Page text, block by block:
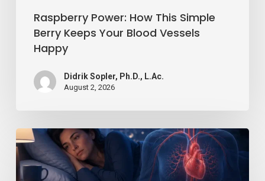
HappyRaspberry Power: How This Simple
Berry Keeps Your Blood Vessels
Happy
Didrik Sopler, Ph.D., L.Ac.
August 2, 2026
Losing
Just
a